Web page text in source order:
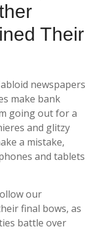
Their
newspapers
make bank
going out for a
and glitzy
a mistake,
and tablets
our
final bows, as
battle over